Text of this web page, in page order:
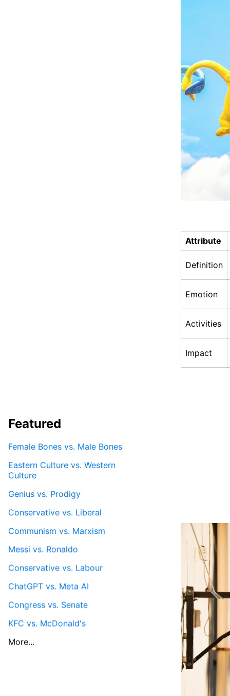
Attribute
Definition
Emotion
Activities
Impact
Featured
Female Bones vs. Male Bones
Eastern Culture vs. Western
Culture
Genius vs. Prodigy
Conservative vs. Liberal
Communism vs. Marxism
Messi vs. Ronaldo
Conservative vs. Labour
ChatGPT vs. Meta AI
Congress vs. Senate
KFC vs. McDonald's
More...